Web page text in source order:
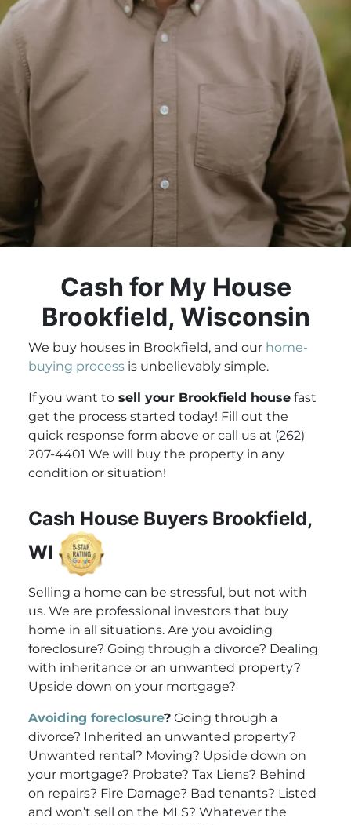
Cash for My House
Brookfield, Wisconsin
We buy houses in Brookfield, and our home-
buying processis unbelievably simple.
If you want tosell your Brookfield housefast
get the process started today! Fill out the
quick response form above or call us at (262)
207-4401 We will buy the property in any
condition or situation!
Cash House Buyers Brookfield,
WI
Selling a home can be stressful, but not with
us. We are professional investors that buy
home in all situations. Are you avoiding
foreclosure? Going through a divorce? Dealing
with inheritance or an unwanted property?
Upside down on your mortgage?
Avoiding foreclosure?Going through a
divorce? Inherited an unwanted property?
Unwanted rental? Moving? Upside down on
your mortgage? Probate? Tax Liens? Behind
on repairs? Fire Damage? Bad tenants? Listed
and won’t sell on the MLS? Whatever the